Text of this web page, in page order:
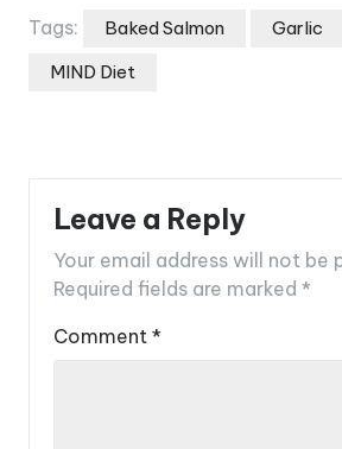
Tags: Baked Salmon Garlic
MIND Diet
Leave a Reply
Your email address will not be
Required fields are marked *
Comment *